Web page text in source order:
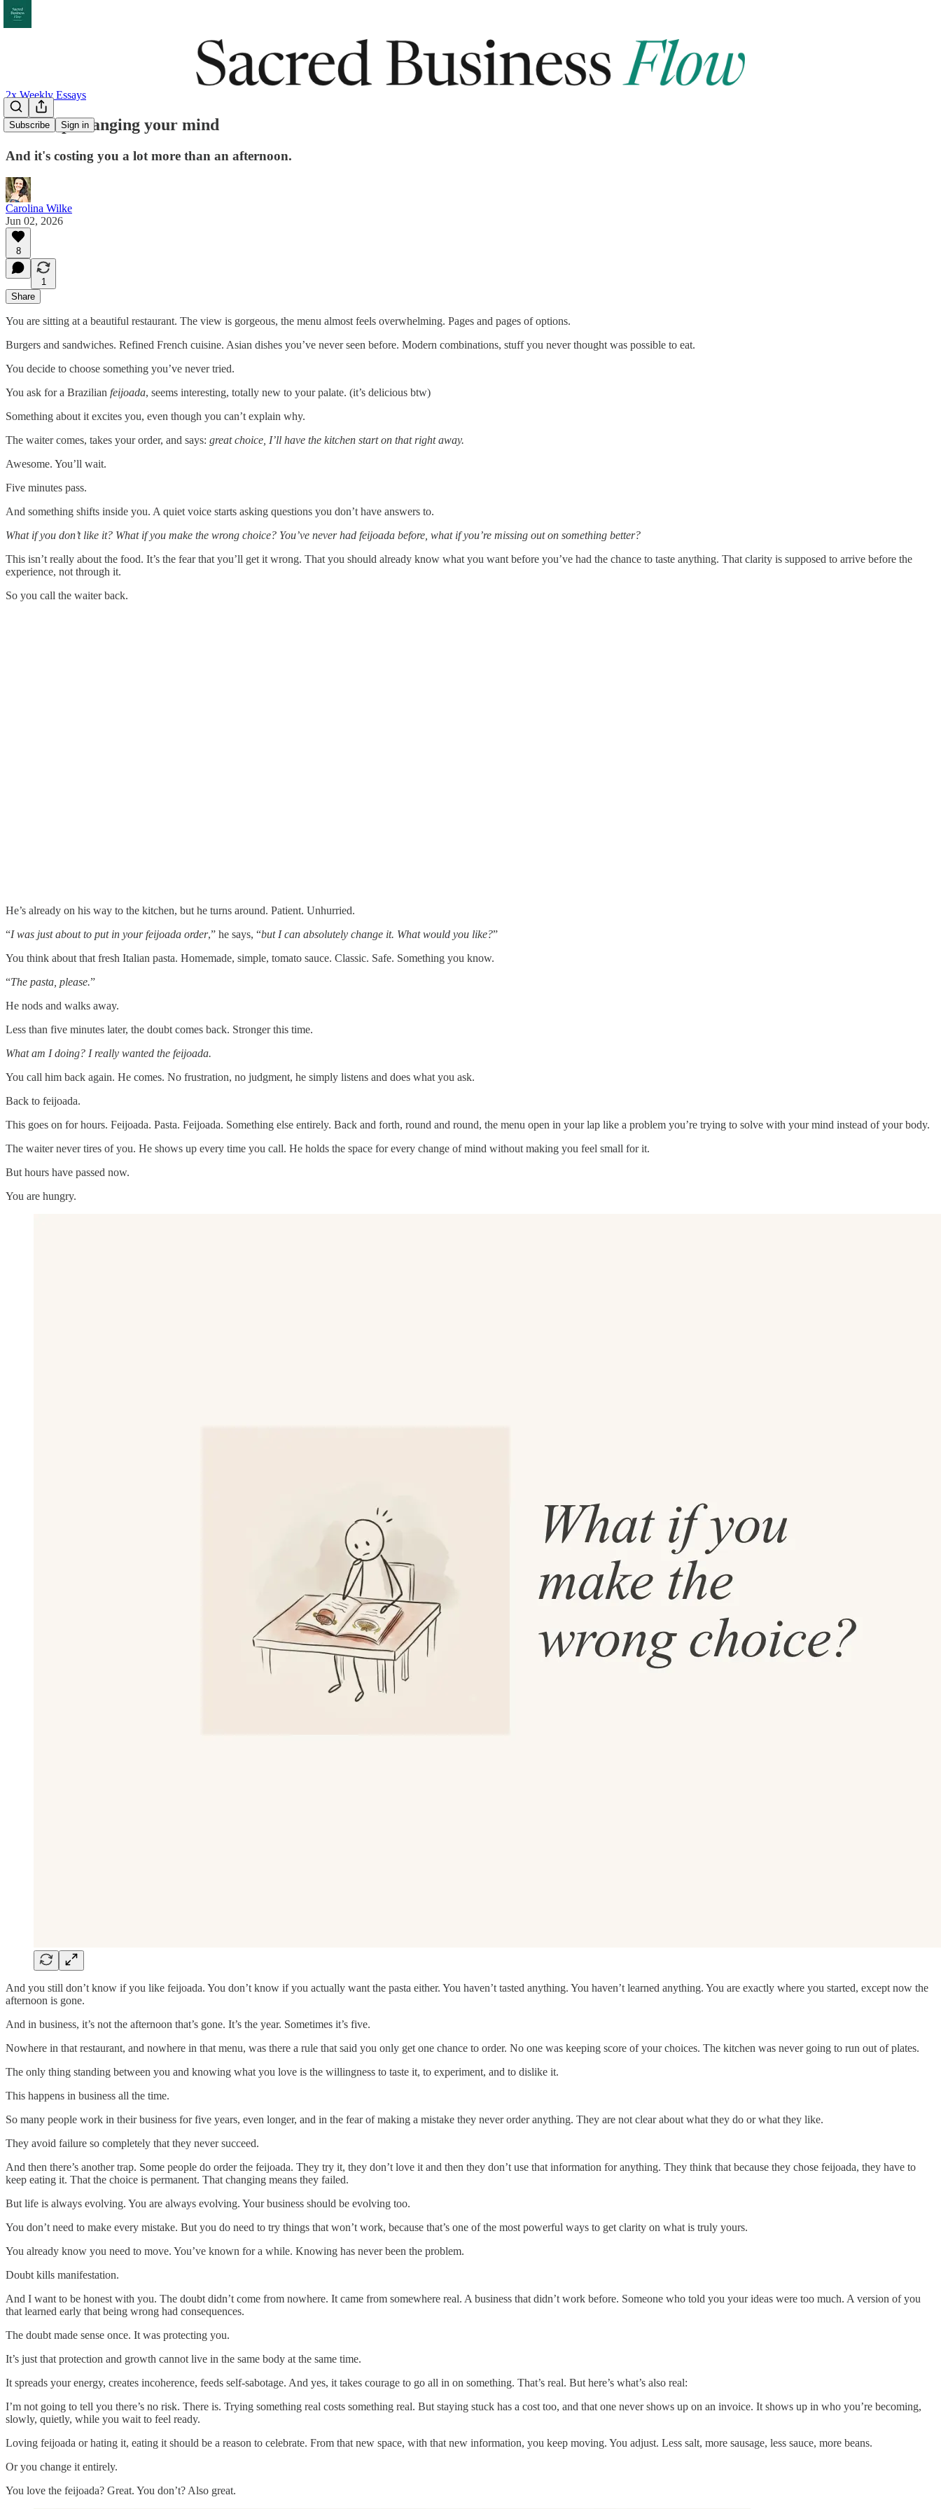
Subscribe Sign in
2x Weekly Essays
You keep changing your mind
And it's costing you a lot more than an afternoon.
Carolina Wilke
Jun 02, 2026
8
1
Share
You are sitting at a beautiful restaurant. The view is gorgeous, the menu almost feels overwhelming. Pages and pages of options.
Burgers and sandwiches. Refined French cuisine. Asian dishes you’ve never seen before. Modern combinations, stuff you never thought was possible to eat.
You decide to choose something you’ve never tried.
You ask for a Brazilian feijoada, seems interesting, totally new to your palate. (it’s delicious btw)
Something about it excites you, even though you can’t explain why.
The waiter comes, takes your order, and says: great choice, I’ll have the kitchen start on that right away.
Awesome. You’ll wait.
Five minutes pass.
And something shifts inside you. A quiet voice starts asking questions you don’t have answers to.
What if you don’t like it? What if you make the wrong choice? You’ve never had feijoada before, what if you’re missing out on something better?
This isn’t really about the food. It’s the fear that you’ll get it wrong. That you should already know what you want before you’ve had the chance to taste anything. That clarity is supposed to arrive before the
experience, not through it.
So you call the waiter back.
He’s already on his way to the kitchen, but he turns around. Patient. Unhurried.
“I was just about to put in your feijoada order,” he says, “but I can absolutely change it. What would you like?”
You think about that fresh Italian pasta. Homemade, simple, tomato sauce. Classic. Safe. Something you know.
“The pasta, please.”
He nods and walks away.
Less than five minutes later, the doubt comes back. Stronger this time.
What am I doing? I really wanted the feijoada.
You call him back again. He comes. No frustration, no judgment, he simply listens and does what you ask.
Back to feijoada.
This goes on for hours. Feijoada. Pasta. Feijoada. Something else entirely. Back and forth, round and round, the menu open in your lap like a problem you’re trying to solve with your mind instead of your body.
The waiter never tires of you. He shows up every time you call. He holds the space for every change of mind without making you feel small for it.
But hours have passed now.
You are hungry.
And you still don’t know if you like feijoada. You don’t know if you actually want the pasta either. You haven’t tasted anything. You haven’t learned anything. You are exactly where you started, except now the
afternoon is gone.
And in business, it’s not the afternoon that’s gone. It’s the year. Sometimes it’s five.
Nowhere in that restaurant, and nowhere in that menu, was there a rule that said you only get one chance to order. No one was keeping score of your choices. The kitchen was never going to run out of plates.
The only thing standing between you and knowing what you love is the willingness to taste it, to experiment, and to dislike it.
This happens in business all the time.
So many people work in their business for five years, even longer, and in the fear of making a mistake they never order anything. They are not clear about what they do or what they like.
They avoid failure so completely that they never succeed.
And then there’s another trap. Some people do order the feijoada. They try it, they don’t love it and then they don’t use that information for anything. They think that because they chose feijoada, they have to
keep eating it. That the choice is permanent. That changing means they failed.
But life is always evolving. You are always evolving. Your business should be evolving too.
You don’t need to make every mistake. But you do need to try things that won’t work, because that’s one of the most powerful ways to get clarity on what is truly yours.
You already know you need to move. You’ve known for a while. Knowing has never been the problem.
Doubt kills manifestation.
And I want to be honest with you. The doubt didn’t come from nowhere. It came from somewhere real. A business that didn’t work before. Someone who told you your ideas were too much. A version of you
that learned early that being wrong had consequences.
The doubt made sense once. It was protecting you.
It’s just that protection and growth cannot live in the same body at the same time.
It spreads your energy, creates incoherence, feeds self-sabotage. And yes, it takes courage to go all in on something. That’s real. But here’s what’s also real:
I’m not going to tell you there’s no risk. There is. Trying something real costs something real. But staying stuck has a cost too, and that one never shows up on an invoice. It shows up in who you’re becoming,
slowly, quietly, while you wait to feel ready.
Loving feijoada or hating it, eating it should be a reason to celebrate. From that new space, with that new information, you keep moving. You adjust. Less salt, more sausage, less sauce, more beans.
Or you change it entirely.
You love the feijoada? Great. You don’t? Also great.